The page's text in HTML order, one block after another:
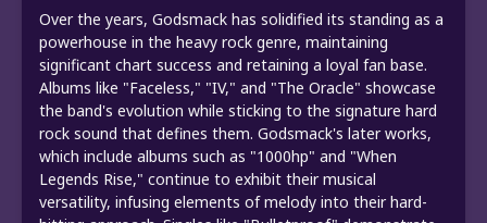
Over the years, Godsmack has solidified its standing as a
powerhouse in the heavy rock genre, maintaining
significant chart success and retaining a loyal fan base.
Albums like "Faceless," "IV," and "The Oracle" showcase
the band's evolution while sticking to the signature hard
rock sound that defines them. Godsmack's later works,
which include albums such as "1000hp" and "When
Legends Rise," continue to exhibit their musical
versatility, infusing elements of melody into their hard-